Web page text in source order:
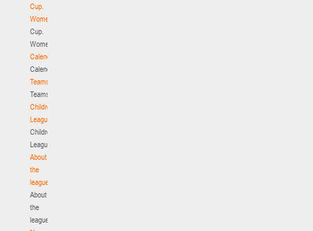
Cup.
Women
Cup.
Women
Calendar
Calendar
Teams
Teams
Children's
League
Children's
League
About
the
league
About
the
league